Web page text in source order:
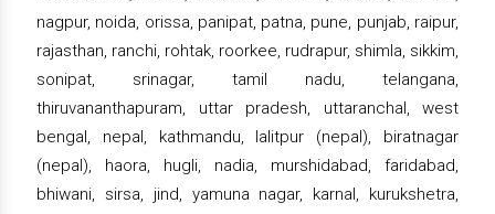
nagpur, noida, orissa, panipat, patna, pune, punjab, raipur,
rajasthan, ranchi, rohtak, roorkee, rudrapur, shimla, sikkim,
sonipat, srinagar, tamil nadu, telangana,
thiruvananthapuram, uttar pradesh, uttaranchal, west
bengal, nepal, kathmandu, lalitpur (nepal), biratnagar
(nepal), haora, hugli, nadia, murshidabad, faridabad,
bhiwani, sirsa, jind, yamuna nagar, karnal, kurukshetra,